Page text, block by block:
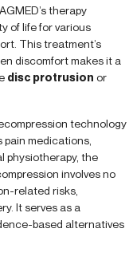
therapy
of life for various
This treatment’s
discomfort makes it a
disc protrusion or
technology
medications,
physiotherapy, the
involves no
related risks,
It serves as a
based alternatives